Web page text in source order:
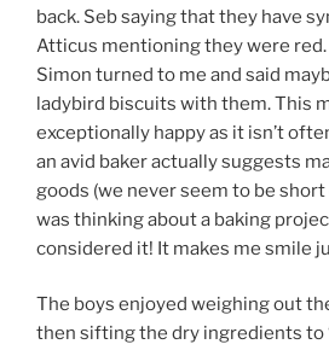
back. Seb saying that they have
Atticus mentioning they were red.
Simon turned to me and said
ladybird biscuits with them. This
exceptionally happy as it isn’t
an avid baker actually suggests
goods (we never seem to be
was thinking about a baking
considered it! It makes me smile
The boys enjoyed weighing out
then sifting the dry ingredients to